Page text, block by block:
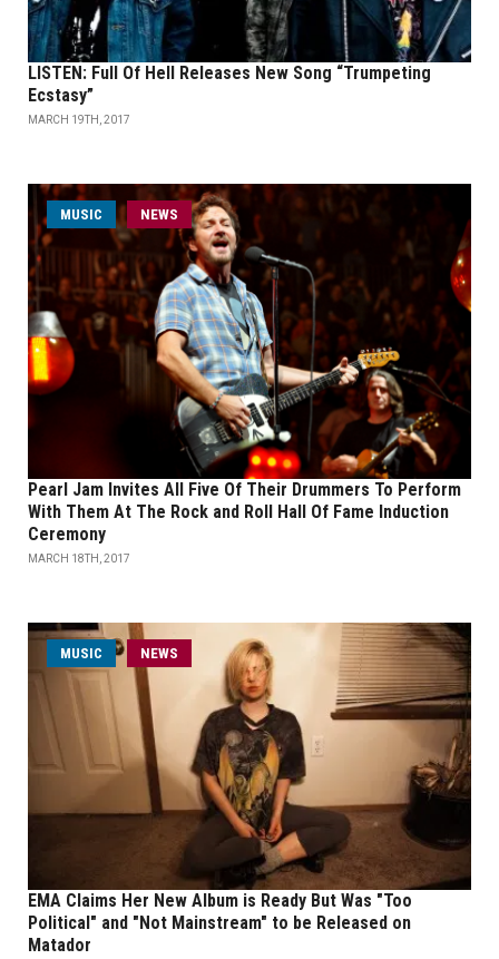
LISTEN: Full Of Hell Releases New Song “Trumpeting
Ecstasy”
MARCH 19TH, 2017
MUSIC NEWS
Pearl Jam Invites All Five Of Their Drummers To Perform
With Them At The Rock and Roll Hall Of Fame Induction
Ceremony
MARCH 18TH, 2017
MUSIC NEWS
EMA Claims Her New Album is Ready But Was "Too
Political" and "Not Mainstream" to be Released on
Matador